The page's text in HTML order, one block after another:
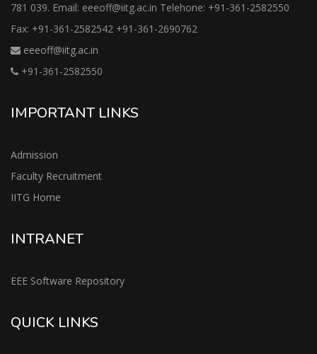
781 039. Email: eeeoff@iitg.ac.in Telehone: +91-361-2582550
Fax: +91-361-2582542 +91-361-2690762
eeeoff@iitg.ac.in
+91-361-2582550
IMPORTANT LINKS
Admission
Faculty Recruitment
IITG Home
INTRANET
EEE Software Repository
QUICK LINKS